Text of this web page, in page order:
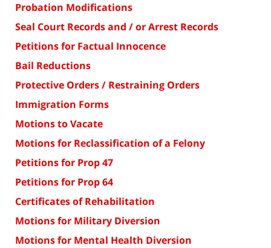
Probation Modifications
Seal Court Records and / or Arrest Records
Petitions for Factual Innocence
Bail Reductions
Protective Orders / Restraining Orders
Immigration Forms
Motions to Vacate
Motions for Reclassification of a Felony
Petitions for Prop 47
Petitions for Prop 64
Certificates of Rehabilitation
Motions for Military Diversion
Motions for Mental Health Diversion